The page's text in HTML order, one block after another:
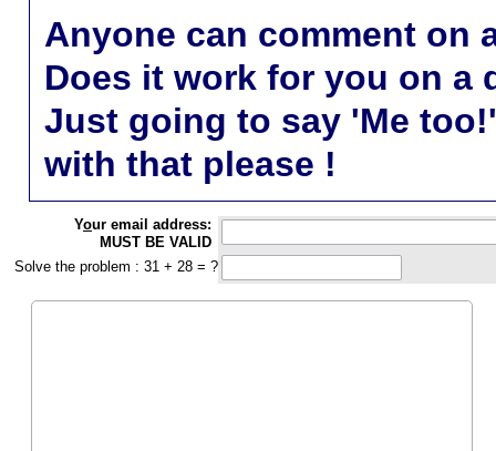
Anyone can comment on
Does it work for you on a
Just going to say 'Me
with that please !
Your email address:
MUST BE VALID
Solve the problem : 31 + 28 = ?